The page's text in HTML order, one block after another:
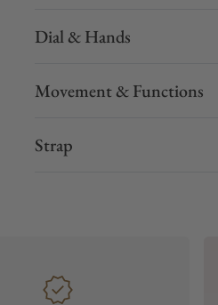
Dial & Hands
Movement & Functions
Strap